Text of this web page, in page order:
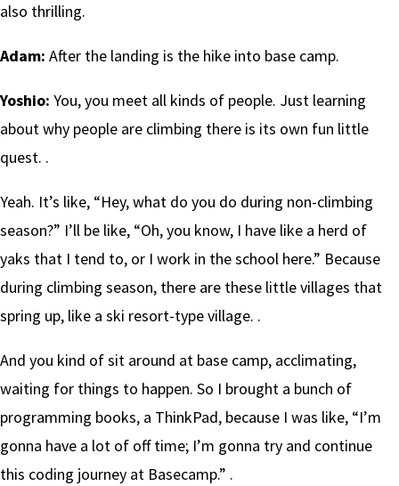
also thrilling.
Adam: After the landing is the hike into base camp.
Yoshio: You, you meet all kinds of people. Just learning
about why people are climbing there is its own fun little
quest. .
Yeah. It’s like, “Hey, what do you do during non-climbing
season?” I’ll be like, “Oh, you know, I have like a herd of
yaks that I tend to, or I work in the school here.” Because
during climbing season, there are these little villages that
spring up, like a ski resort-type village. .
And you kind of sit around at base camp, acclimating,
waiting for things to happen. So I brought a bunch of
programming books, a ThinkPad, because I was like, “I’m
gonna have a lot of off time; I’m gonna try and continue
this coding journey at Basecamp.” .